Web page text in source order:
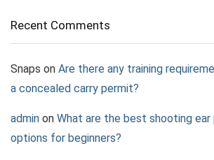
Recent Comments
Snaps on Are there any training
a concealed carry permit?
admin on What are the best shooting
options for beginners?